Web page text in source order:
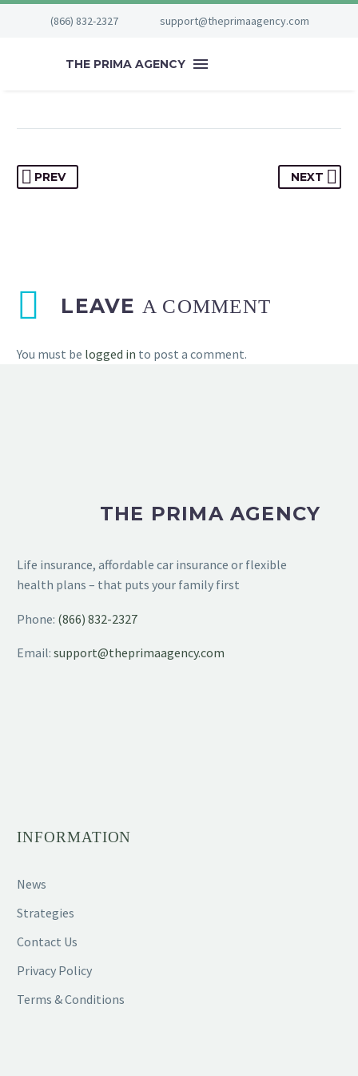
(866) 832-2327 support@theprimaagency.com
THE PRIMA AGENCY

Special
PREV NEXT
LEAVE A COMMENT
You must be logged in to post a comment.
THE PRIMA AGENCY
Life insurance, affordable car insurance or flexible
health plans – that puts your family first
Phone: (866) 832-2327
Email: support@theprimaagency.com
INFORMATION
News
Strategies
Contact Us
Privacy Policy
Terms & Conditions